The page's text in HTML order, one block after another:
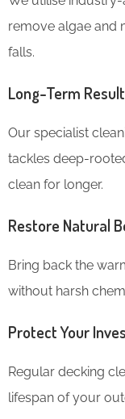
remove algae and
falls.
Long-Term
Our specialist
tackles deep-
clean for longer.
Restore Natural
Bring back the
without harsh
Protect Your
Regular decking
lifespan of your